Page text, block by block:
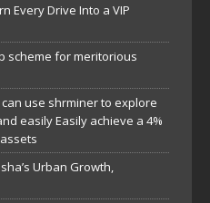
Every Drive Into a VIP
scheme for meritorious
use shrminer to explore
easily Easily achieve a 4%
Urban Growth,